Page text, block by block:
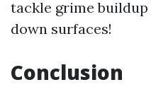
tackle grime
down surfaces!
Conclusion